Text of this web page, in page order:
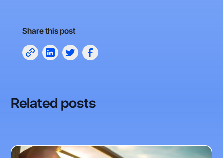
Share this post
Related posts